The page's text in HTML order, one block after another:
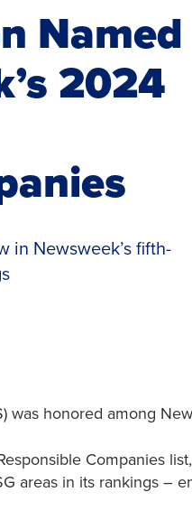
Named
2024
in Newsweek’s fifth-
was honored among
Companies
areas in its rankings –